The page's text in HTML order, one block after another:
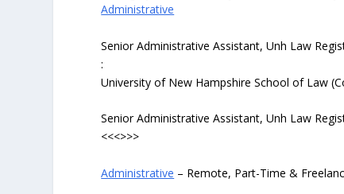
Administrative
Senior Administrative Assistant, Unh Law
:
University of New Hampshire School of Law
Senior Administrative Assistant, Unh Law
<<<>>>
Administrative – Remote, Part-Time &